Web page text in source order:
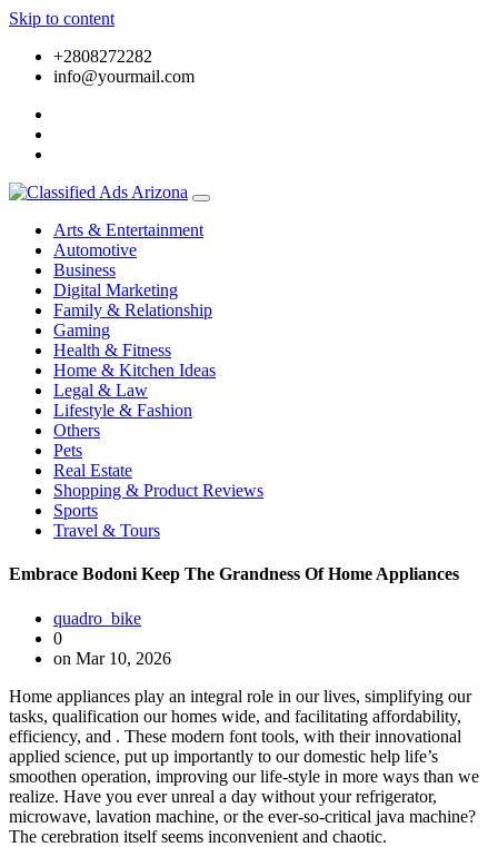
Skip to content
+2808272282
info@yourmail.com
Arts & Entertainment
Automotive
Business
Digital Marketing
Family & Relationship
Gaming
Health & Fitness
Home & Kitchen Ideas
Legal & Law
Lifestyle & Fashion
Others
Pets
Real Estate
Shopping & Product Reviews
Sports
Travel & Tours
Embrace Bodoni Keep The Grandness Of Home Appliances
quadro_bike
0
on Mar 10, 2026
Home appliances play an integral role in our lives, simplifying our
tasks, qualification our homes wide, and facilitating affordability,
efficiency, and . These modern font tools, with their innovational
applied science, put up importantly to our domestic help life’s
smoothen operation, improving our life-style in more ways than we
realize. Have you ever unreal a day without your refrigerator,
microwave, lavation machine, or the ever-so-critical java machine?
The cerebration itself seems inconvenient and chaotic.